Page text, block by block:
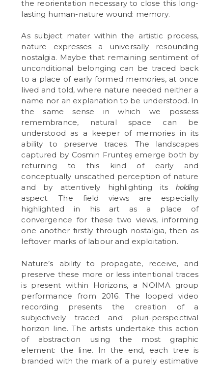
the reorientation necessary to close this long-
lasting human-nature wound: memory.
As subject mater within the artistic process,
nature expresses a universally resounding
nostalgia. Maybe that remaining sentiment of
unconditional belonging can be traced back
to a place of early formed memories, at once
lived and told, where nature needed neither a
name nor an explanation to be understood. In
the same sense in which we possess
remembrance, natural space can be
understood as a keeper of memories in its
ability to preserve traces. The landscapes
captured by Cosmin Frunteș emerge both by
returning to this kind of early and
conceptually unscathed perception of nature
and by attentively highlighting its holding
aspect. The field views are especially
highlighted in his art as a place of
convergence for these two views, informing
one another firstly through nostalgia, then as
leftover marks of labour and exploitation.
Nature’s ability to propagate, receive, and
preserve these more or less intentional traces
is present within Horizons, a NOIMA group
performance from 2016. The looped video
recording presents the creation of a
subjectively traced and pluri-perspectival
horizon line. The artists undertake this action
of abstraction using the most graphic
element: the line. In the end, each tree is
branded with the mark of a purely estimative